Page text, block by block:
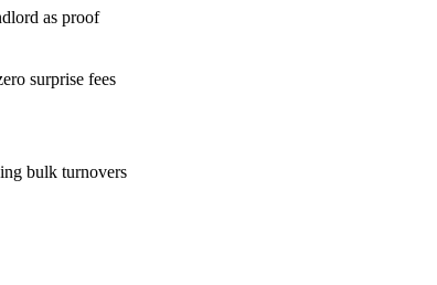
as proof
surprise fees
bulk turnovers